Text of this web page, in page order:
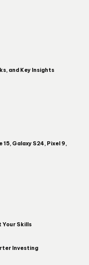
and Key Insights
Galaxy S24, Pixel 9,
Your Skills
Investing